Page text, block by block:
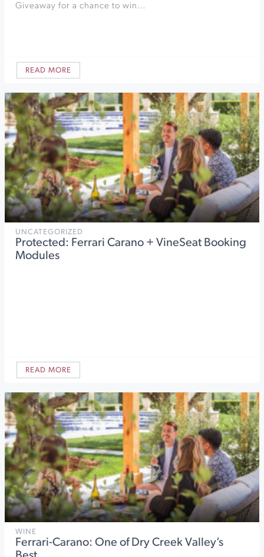
Giveaway for a chance to win…
READ MORE
UNCATEGORIZED
Protected: Ferrari Carano + VineSeat Booking
Modules
READ MORE
WINE
Ferrari-Carano: One of Dry Creek Valley’s